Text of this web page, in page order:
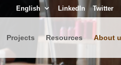
English LinkedIn Twitter
Projects Resources About